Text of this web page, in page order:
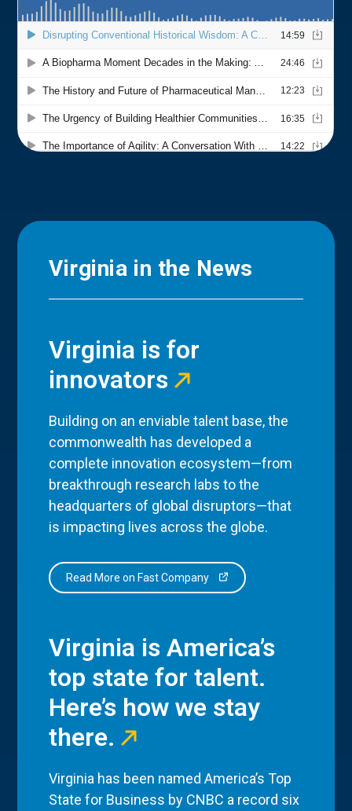
Virginia in the News
Virginia is for
innovators
Building on an enviable talent base, the
commonwealth has developed a
complete innovation ecosystem—from
breakthrough research labs to the
headquarters of global disruptors—that
is impacting lives across the globe.
Read More on Fast Company
Virginia is America’s
top state for talent.
Here’s how we stay
there.
Virginia has been named America’s Top
State for Business by CNBC a record six